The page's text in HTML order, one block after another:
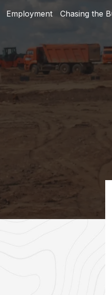
Employment Chasing the